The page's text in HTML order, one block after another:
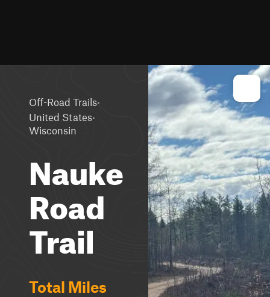
Off-Road Trails·
United States·
Wisconsin
Nauke
Road
Trail
Total Miles